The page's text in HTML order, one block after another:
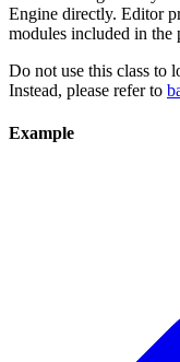
Engine directly. Editor
modules included in the
Do not use this class to
Instead, please refer to
Example